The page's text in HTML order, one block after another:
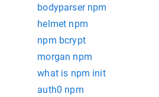
bodyparser npm
helmet npm
npm bcrypt
morgan npm
what is npm init
auth0 npm